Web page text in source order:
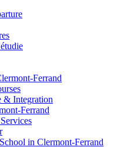
Ferrand
& Integration
Ferrand
in Clermont-Ferrand